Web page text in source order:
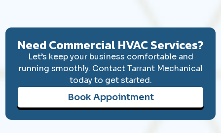
Need Commercial HVAC Services?
Let’s keep your business comfortable and
running smoothly. Contact Tarrant Mechanical
today to get started.
Book Appointment